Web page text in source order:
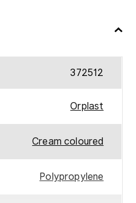
372512
Orplast
Cream coloured
Polypropylene